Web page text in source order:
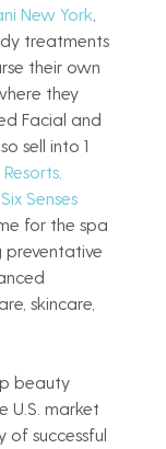
New York
treatments
their own
they
Facial and
sell into 1
Senses
for the spa
preventative
skincare,
beauty
U.S. market
successful